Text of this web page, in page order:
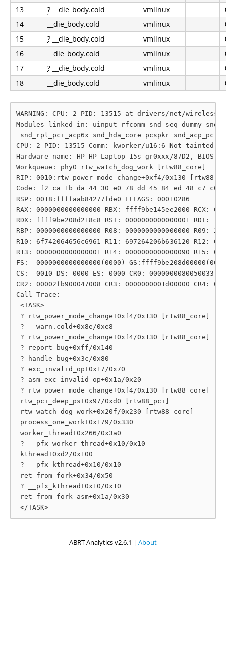
13
? __die_body.cold vmlinux
14
__die_body.cold vmlinux
15
? __die_body.cold vmlinux
16
__die_body.cold vmlinux
17
? __die_body.cold vmlinux
18
__die_body.cold vmlinux
WARNING: CPU: 2 PID: 13515 at drivers/net/wireless/
Modules linked in: uinput rfcomm snd_seq_dummy
snd_rpl_pci_acp6x snd_hda_core pcspkr
CPU: 2 PID: 13515 Comm: kworker/u16:6 Not tainted
Hardware name: HP HP Laptop 15s-gr0xxx/87D2, BIOS
Workqueue: phy0 rtw_watch_dog_work [rtw88_core]
RIP: 0010:rtw_power_mode_change+0xf4/0x130
Code: f2 ca 1b da 44 30 e0 78 dd 45 84 ed 48 c7
RSP: 0018:ffffaab84277fde0 EFLAGS: 00010286
RAX: 0000000000000000 RBX: ffff9be145ee2000 RCX:
RDX: ffff9be208d218c8 RSI: 0000000000000001 RDI:
RBP: 0000000000000000 R08: 0000000000000000 R09:
R10: 6f742064656c6961 R11: 697264206b636120 R12:
R13: 0000000000000001 R14: 0000000000000090 R15:
FS:  0000000000000000(0000)
CS:  0010 DS: 0000 ES: 0000 CR0: 0000000080050033
CR2: 00002fb900047008 CR3: 0000000001d00000 CR4:
Call Trace:
<TASK>
? rtw_power_mode_change+0xf4/0x130 [rtw88_core]
? __warn.cold+0x8e/0xe8
? rtw_power_mode_change+0xf4/0x130 [rtw88_core]
? report_bug+0xff/0x140
? handle_bug+0x3c/0x80
? exc_invalid_op+0x17/0x70
? asm_exc_invalid_op+0x1a/0x20
? rtw_power_mode_change+0xf4/0x130 [rtw88_core]
rtw_pci_deep_ps+0x97/0xd0 [rtw88_pci]
rtw_watch_dog_work+0x20f/0x230 [rtw88_core]
process_one_work+0x179/0x330
worker_thread+0x266/0x3a0
? __pfx_worker_thread+0x10/0x10
kthread+0xd2/0x100
? __pfx_kthread+0x10/0x10
ret_from_fork+0x34/0x50
? __pfx_kthread+0x10/0x10
ret_from_fork_asm+0x1a/0x30
ABRT Analytics v2.6.1 | About